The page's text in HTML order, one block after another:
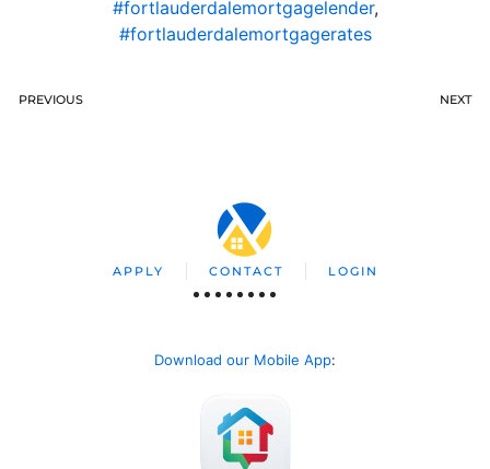
#fortlauderdalemortgagelender,
#fortlauderdalemortgagerates
PREVIOUS NEXT
APPLY CONTACT LOGIN
Download our Mobile App: